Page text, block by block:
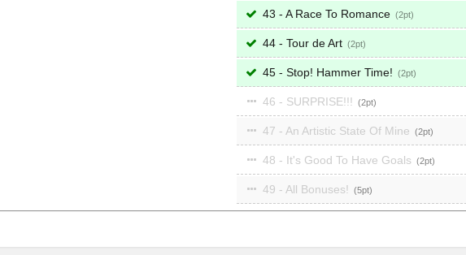
43 - A Race To Romance 2
44 - Tour de Art 2
45 - Stop! Hammer Time! 2
46 - SURPRISE!!! 2
47 - An Artistic State Of Mine 2
48 - It's Good To Have Goals 2
49 - All Bonuses! 5